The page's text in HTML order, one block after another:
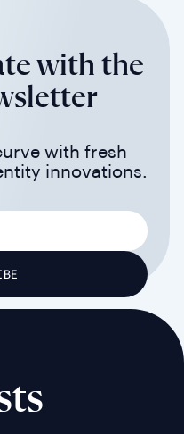
with the
with fresh
innovations.